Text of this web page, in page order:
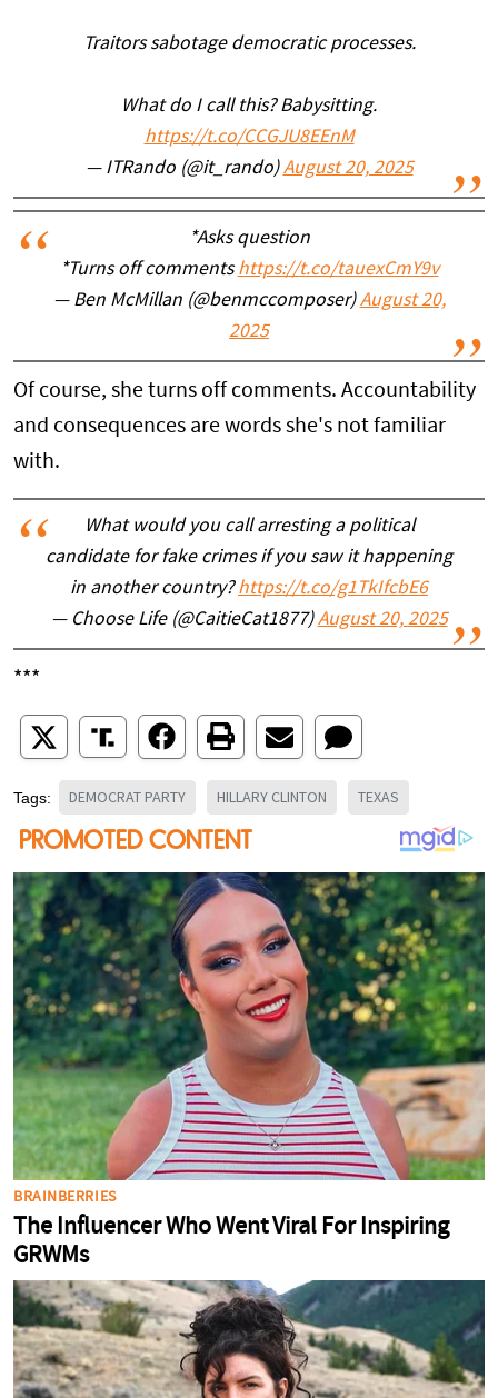
Traitors sabotage democratic processes.
What do I call this? Babysitting.
https://t.co/CCGJU8EEnM
— ITRando (@it_rando)August 20, 2025
*Asks question
*Turns off commentshttps://t.co/tauexCmY9v
— Ben McMillan (@benmccomposer)August 20,
2025
Of course, she turns off comments. Accountability
and consequences are words she's not familiar
with.
What would you call arresting a political
candidate for fake crimes if you saw it happening
in another country?https://t.co/g1TkIfcbE6
— Choose Life (@CaitieCat1877)August 20, 2025
***
Tags: DEMOCRAT PARTY HILLARY CLINTON TEXAS